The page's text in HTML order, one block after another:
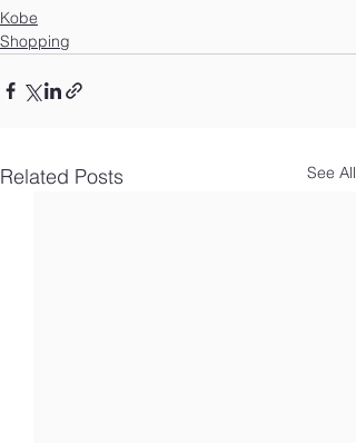
Kobe
Shopping
Related Posts See All